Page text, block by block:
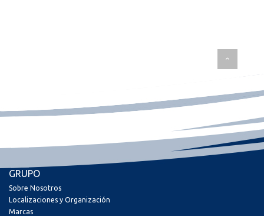
GRUPO
Sobre Nosotros
Localizaciones y Organización
Marcas